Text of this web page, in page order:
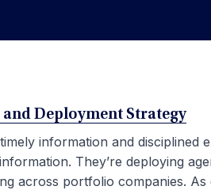
and Deployment Strategy
information and
They’re deploying
across portfolio companies. As